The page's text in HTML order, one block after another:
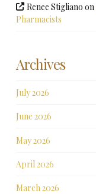
Renee Stigliano on
Pharmacists
Archives
July 2026
June 2026
May 2026
April 2026
March 2026